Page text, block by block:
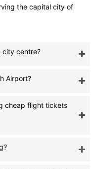
the capital city of
city centre?
Airport?
cheap flight tickets